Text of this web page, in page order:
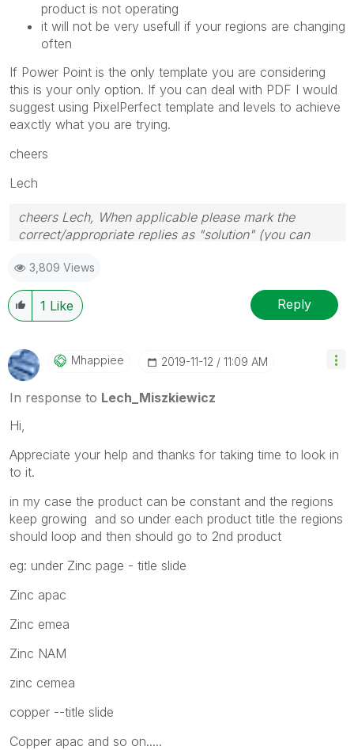
product is not operating
it will not be very usefull if your regions are changing
often
If Power Point is the only template you are considering
this is your only option. If you can deal with PDF I would
suggest using PixelPerfect template and levels to achieve
eaxctly what you are trying.
cheers
Lech
cheers Lech, When applicable please mark the
correct/appropriate replies as "solution" (you can
provided solution is helpful to the problem.
3,809 Views
1 Like Reply
Mhappiee ‎2019-11-12 11:09 AM
In response to Lech_Miszkiewicz
Hi,
Appreciate your help and thanks for taking time to look in
to it.
in my case the product can be constant and the regions
keep growing and so under each product title the regions
should loop and then should go to 2nd product
eg: under Zinc page - title slide
Zinc apac
Zinc emea
Zinc NAM
zinc cemea
copper --title slide
Copper apac and so on.....